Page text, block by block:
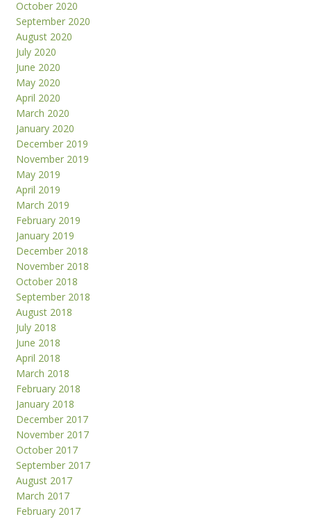
October 2020
September 2020
August 2020
July 2020
June 2020
May 2020
April 2020
March 2020
January 2020
December 2019
November 2019
May 2019
April 2019
March 2019
February 2019
January 2019
December 2018
November 2018
October 2018
September 2018
August 2018
July 2018
June 2018
April 2018
March 2018
February 2018
January 2018
December 2017
November 2017
October 2017
September 2017
August 2017
March 2017
February 2017